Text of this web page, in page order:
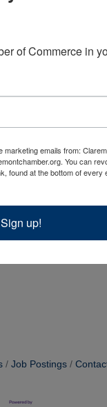
Job Postings
of Commerce in
emails from:
You can
found at the bottom of every
Sign up!